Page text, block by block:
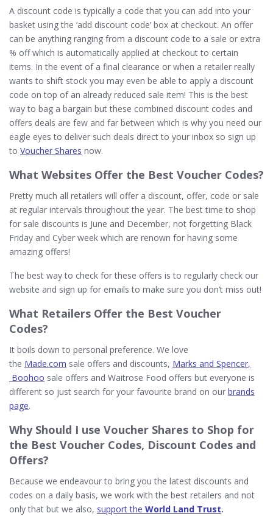
A discount code is typically a code that you can add into your
basket using the ‘add discount code’ box at checkout. An offer
can be anything ranging from a discount code to a sale or extra
% off which is automatically applied at checkout to certain
items. In the event of a final clearance or when a retailer really
wants to shift stock you may even be able to apply a discount
code on top of an already reduced sale item! This is the best
way to bag a bargain but these combined discount codes and
offers deals are few and far between which is why you need our
eagle eyes to deliver such deals direct to your inbox so sign up
to Voucher Shares now.
What Websites Offer the Best Voucher Codes?
Pretty much all retailers will offer a discount, offer, code or sale
at regular intervals throughout the year. The best time to shop
for sale discounts is June and December, not forgetting Black
Friday and Cyber week which are renown for having some
amazing offers!
The best way to check for these offers is to regularly check our
website and sign up for emails to make sure you don’t miss out!
What Retailers Offer the Best Voucher
Codes?
It boils down to personal preference. We love
the Made.com sale offers and discounts, Marks and Spencer,
Boohoo sale offers and Waitrose Food offers but everyone is
different so just search for your favourite brand on our brands
page.
Why Should I use Voucher Shares to Shop for
the Best Voucher Codes, Discount Codes and
Offers?
Because we endeavour to bring you the latest discounts and
codes on a daily basis, we work with the best retailers and not
only that but we also, support the World Land Trust.